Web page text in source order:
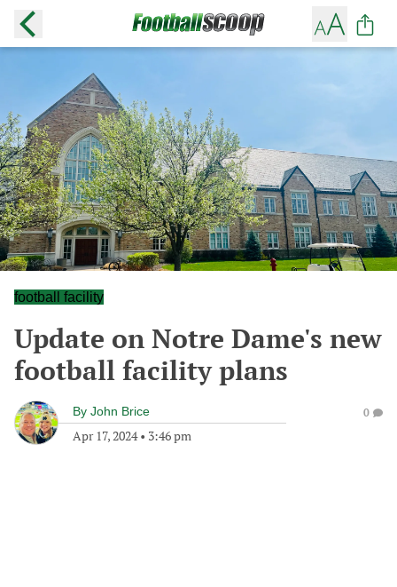
football facility
Update on Notre Dame's new
football facility plans
By John Brice
Apr 17, 2024• 3:46 pm
0